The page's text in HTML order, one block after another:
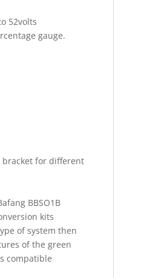
52volts
gauge.
bracket for different
BBSO1B
kits
of system then
of the green
compatible